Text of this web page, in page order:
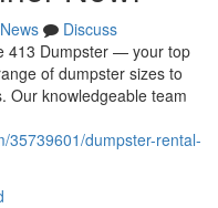
News
Discuss
413 Dumpster — your top
of dumpster sizes to
Our knowledgeable team
35739601/dumpster-rental-